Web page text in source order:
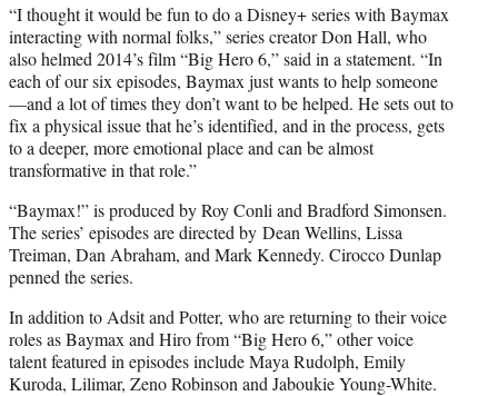
“I thought it would be fun to do a Disney+ series with Baymax
interacting with normal folks,” series creator Don Hall, who
also helmed 2014’s film “Big Hero 6,” said in a statement. “In
each of our six episodes, Baymax just wants to help someone
—and a lot of times they don’t want to be helped. He sets out to
fix a physical issue that he’s identified, and in the process, gets
to a deeper, more emotional place and can be almost
transformative in that role.”
“Baymax!” is produced by Roy Conli and Bradford Simonsen.
The series’ episodes are directed by Dean Wellins, Lissa
Treiman, Dan Abraham, and Mark Kennedy. Cirocco Dunlap
penned the series.
In addition to Adsit and Potter, who are returning to their voice
roles as Baymax and Hiro from “Big Hero 6,” other voice
talent featured in episodes include Maya Rudolph, Emily
Kuroda, Lilimar, Zeno Robinson and Jaboukie Young-White.